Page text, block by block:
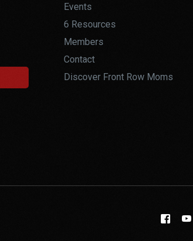
Events
6 Resources
Members
Contact
Discover Front Row Moms